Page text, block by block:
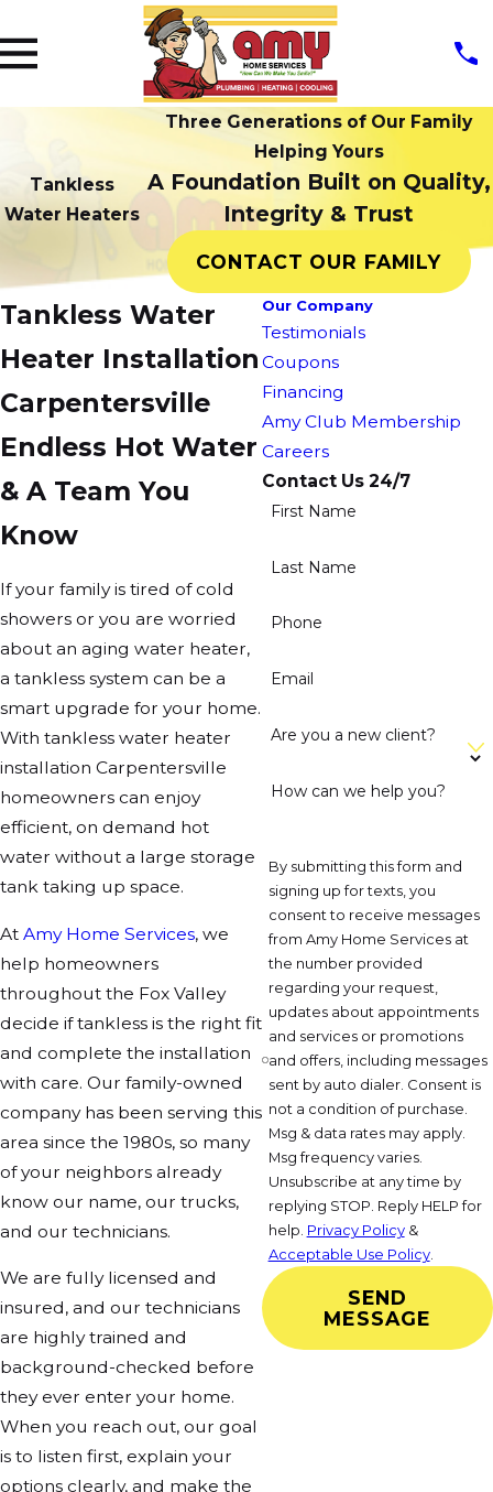
Tankless
Water Heaters
Three Generations of Our Family
Helping Yours
A Foundation Built on Quality,
Integrity & Trust
CONTACT OUR FAMILY
Tankless Water
Heater Installation
Carpentersville
Endless Hot Water
& A Team You
Know
If your family is tired of cold
showers or you are worried
about an aging water heater,
a tankless system can be a
smart upgrade for your home.
With tankless water heater
installation Carpentersville
homeowners can enjoy
efficient, on demand hot
water without a large storage
tank taking up space.
At Amy Home Services, we
help homeowners
throughout the Fox Valley
decide if tankless is the right fit
and complete the installation
with care. Our family-owned
company has been serving this
area since the 1980s, so many
of your neighbors already
know our name, our trucks,
and our technicians.
We are fully licensed and
insured, and our technicians
are highly trained and
background-checked before
they ever enter your home.
When you reach out, our goal
is to listen first, explain your
options clearly, and make the
Our Company
Testimonials
Coupons
Financing
Amy Club Membership
Careers
Contact Us 24/7
First Name
Last Name
Phone
Email
Are you a new client?
How can we help you?
By submitting this form and
signing up for texts, you
consent to receive messages
from Amy Home Services at
the number provided
regarding your request,
updates about appointments
and services or promotions
and offers, including messages
sent by auto dialer. Consent is
not a condition of purchase.
Msg & data rates may apply.
Msg frequency varies.
Unsubscribe at any time by
replying STOP. Reply HELP for
help. Privacy Policy&
Acceptable Use Policy.
SEND
MESSAGE